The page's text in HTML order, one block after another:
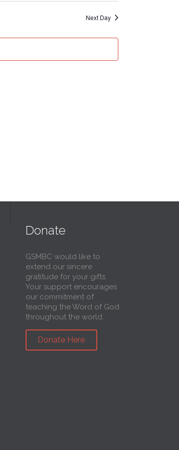
Next Day
Donate
GSMBC would like to
extend our sincere
gratitude for your gifts.
Your support encourages
our commitment of
teaching the Word of God
throughout the world.
Donate Here